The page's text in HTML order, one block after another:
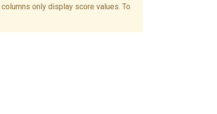
only display score values. To